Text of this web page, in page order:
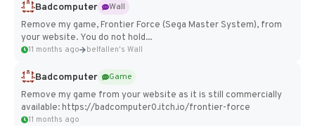
Badcomputer
Wall
Remove my game, Frontier Force (Sega Master System), from
your website. You do not hold...
11 months ago belfallen's Wall
Badcomputer
Game
Remove my game from your website as it is still commercially
available: https://badcomputer0.itch.io/frontier-force
11 months ago